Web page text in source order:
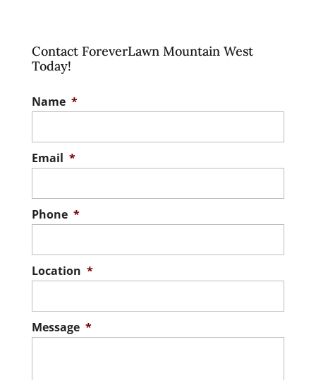
Contact ForeverLawn Mountain West
Today!
Name *
Email *
Phone *
Location *
Message *